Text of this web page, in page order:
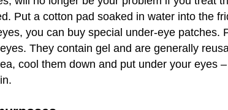
Put a cotton pad soaked in water into the
you can buy special under-eye patches.
They contain gel and are generally
cool them down and put under your eyes